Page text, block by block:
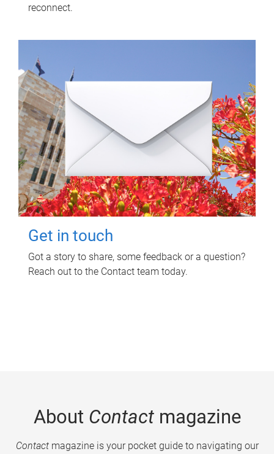
reconnect.
Get in touch
Got a story to share, some feedback or a question?
Reach out to the Contact team today.
About Contactmagazine
Contactmagazine is your pocket guide to navigating our